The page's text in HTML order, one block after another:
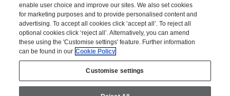
Shaway House
21 Bourne Park, Bourne Road
Crayford, Kent DA1 4BZ
Tel: 01322 621100 | Fax: 01322 550553
For information on Shaw's other products and services go to
www.shaws.co.uk
enable user choice and improve our sites. We also set cookies
for marketing purposes and to provide personalised content and
advertising. To accept all cookies click ‘accept all’. To reject all
optional cookies click ‘reject all’. Alternatively, you can amend
these using the 'Customise settings' feature. Further information
can be found in our Cookie Policy
Customise settings